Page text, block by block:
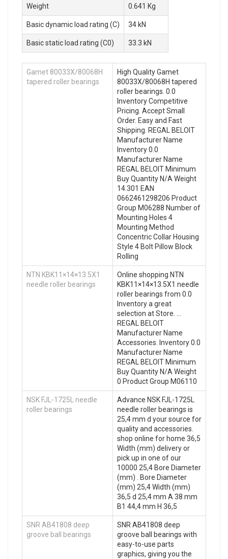
Weight 0.641 Kg
Basic dynamic load rating (C) 34 kN
Basic static load rating (C0) 33.3 kN
Gamet 80033X/80068H
tapered roller bearings
High Quality Gamet
80033X/80068H tapered
roller bearings. 0.0
Inventory Competitive
Pricing. Accept Small
Order. Easy and Fast
Shipping. REGAL BELOIT
Manufacturer Name
Inventory 0.0
Manufacturer Name
REGAL BELOIT Minimum
Buy Quantity N/A Weight
14.301 EAN
0662461298206 Product
Group M06288 Number of
Mounting Holes 4
Mounting Method
Concentric Collar Housing
Style 4 Bolt Pillow Block
Rolling
NTN KBK11×14×13.5X1
needle roller bearings
Online shopping NTN
KBK11×14×13.5X1 needle
roller bearings from 0.0
Inventory a great
selection at Store. …
REGAL BELOIT
Manufacturer Name
Accessories. Inventory 0.0
Manufacturer Name
REGAL BELOIT Minimum
Buy Quantity N/A Weight
0 Product Group M06110
NSK FJL-1725L needle
roller bearings
Advance NSK FJL-1725L
needle roller bearings is
25,4 mm d your source for
quality and accessories.
shop online for home 36,5
Width (mm) delivery or
pick up in one of our
10000 25,4 Bore Diameter
(mm) . Bore Diameter
(mm) 25,4 Width (mm)
36,5 d 25,4 mm A 38 mm
B1 44,4 mm H 36,5
SNR AB41808 deep
groove ball bearings
SNR AB41808 deep
groove ball bearings with
easy-to-use parts
graphics, giving you the